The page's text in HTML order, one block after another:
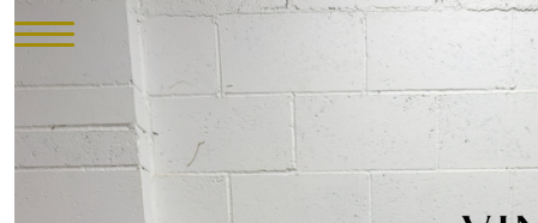
HOME
INVENTORY